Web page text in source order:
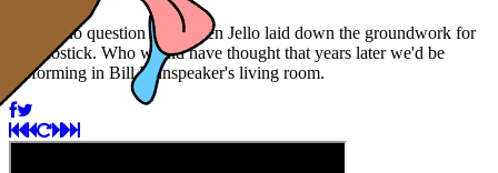
There's no question that Green Jello laid down the groundwork for
Psychostick. Who would have thought that years later we'd be
performing in Bill Manspeaker's living room.